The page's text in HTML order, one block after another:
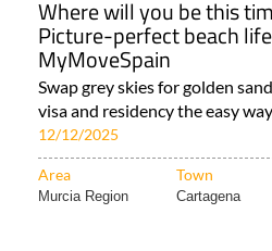
Where will you be this
Picture-perfect beach
MyMoveSpain
Swap grey skies for golden
visa and residency the easy
12/12/2025
Area Town
Murcia Region Cartagena